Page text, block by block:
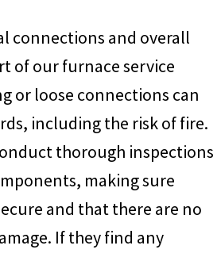
connections and overall
of our furnace service
or loose connections can
including the risk of fire.
thorough inspections
making sure
and that there are no
If they find any